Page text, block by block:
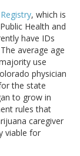
, which is
Health and
have IDs
average age
use
physician
the state
to grow in
rules that
caregiver
viable for